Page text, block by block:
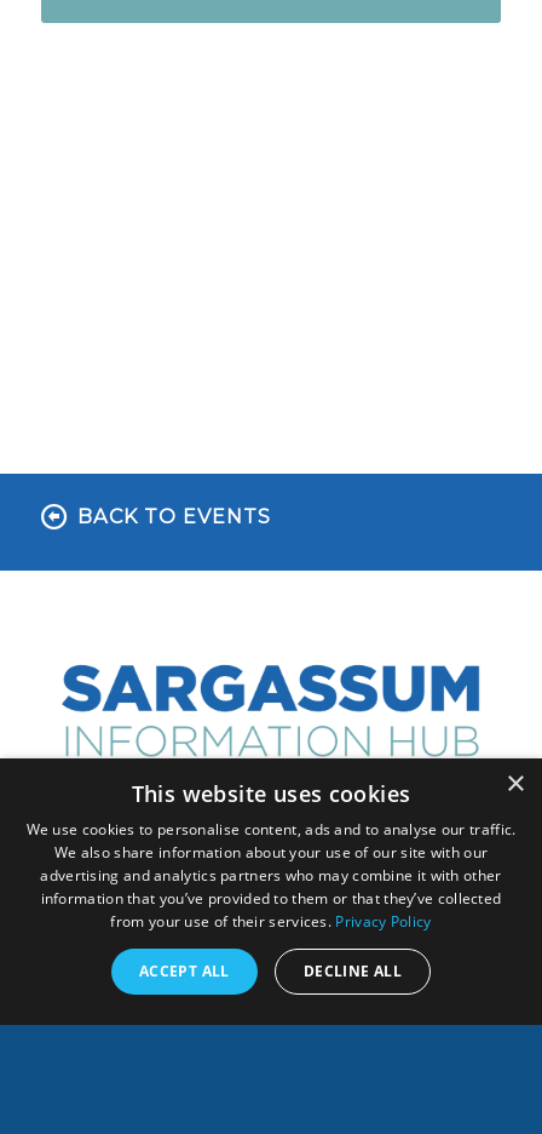
BACK TO EVENTS
ANY QUESTION, CONTACT US!
Français
×
This website uses cookies
We use cookies to personalise content, ads and to analyse our traffic.
We also share information about your use of our site with our
advertising and analytics partners who may combine it with other
information that you’ve provided to them or that they’ve collected
from your use of their services. Privacy Policy
ACCEPT ALL DECLINE ALL